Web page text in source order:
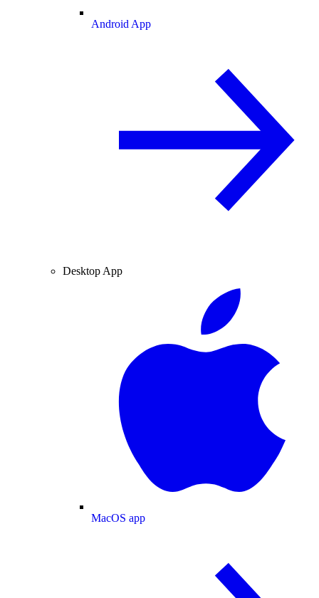
Android App
Desktop App
MacOS app